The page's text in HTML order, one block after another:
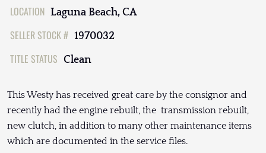
LOCATION Laguna Beach, CA
SELLER STOCK # 1970032
TITLE STATUS Clean
This Westy has received great care by the consignor and
recently had the engine rebuilt, the transmission rebuilt,
new clutch, in addition to many other maintenance items
which are documented in the service files.